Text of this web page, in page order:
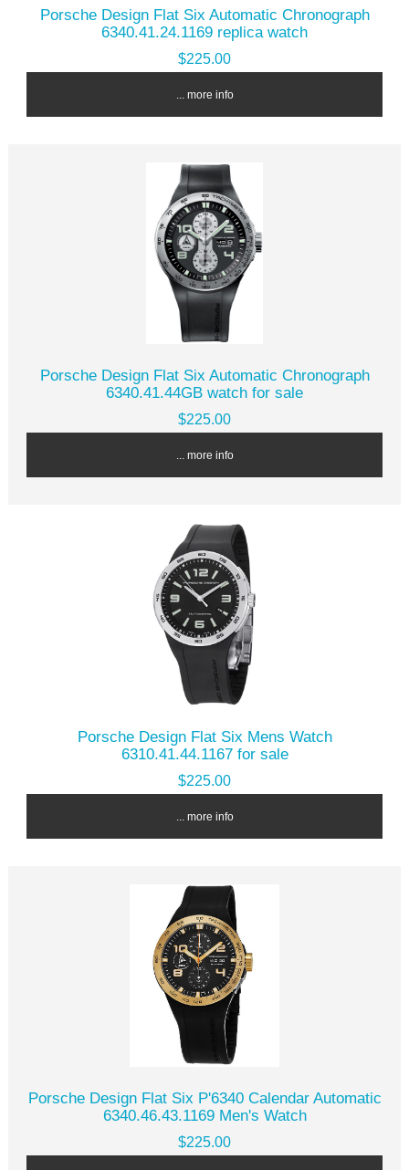
Porsche Design Flat Six Automatic Chronograph
6340.41.24.1169 replica watch
$225.00
... more info
Porsche Design Flat Six Automatic Chronograph
6340.41.44GB watch for sale
$225.00
... more info
Porsche Design Flat Six Mens Watch
6310.41.44.1167 for sale
$225.00
... more info
Porsche Design Flat Six P'6340 Calendar Automatic
6340.46.43.1169 Men's Watch
$225.00